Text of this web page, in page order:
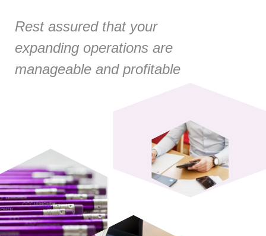
Rest assured that your
expanding operations are
manageable and profitable